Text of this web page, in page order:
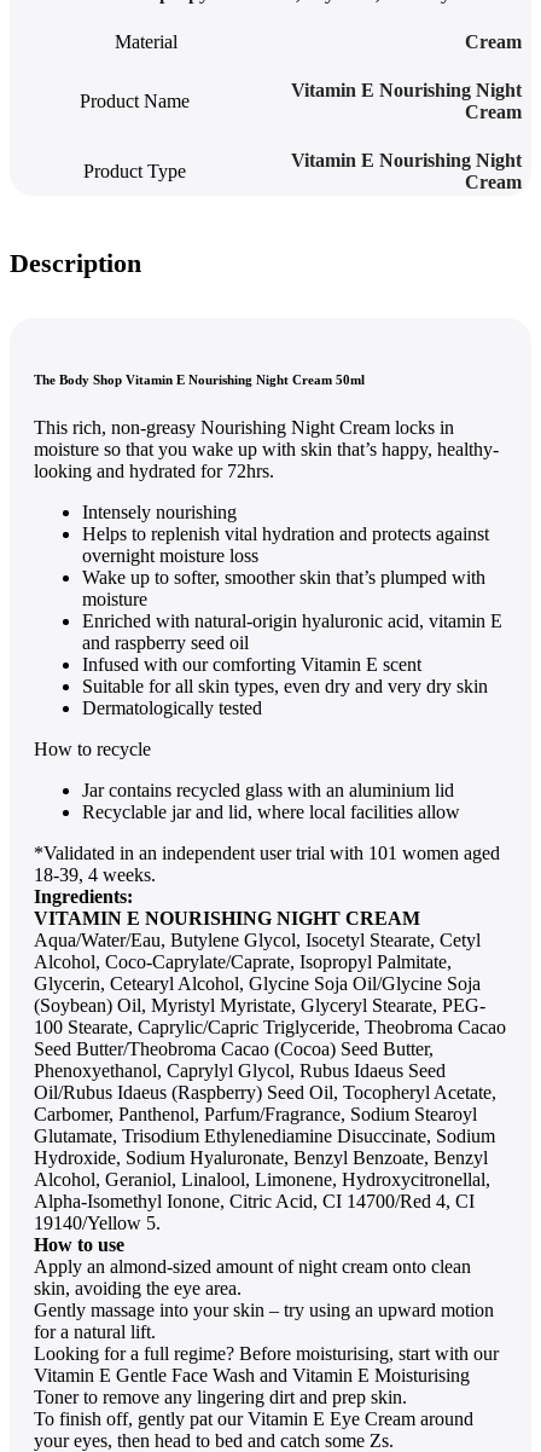
Material Cream
Product Name
Vitamin E Nourishing Night
Cream
Product Type
Vitamin E Nourishing Night
Cream
Description
The Body Shop Vitamin E Nourishing Night Cream 50ml
This rich, non-greasy Nourishing Night Cream locks in
moisture so that you wake up with skin that’s happy, healthy-
looking and hydrated for 72hrs.
Intensely nourishing
Helps to replenish vital hydration and protects against
overnight moisture loss
Wake up to softer, smoother skin that’s plumped with
moisture
Enriched with natural-origin hyaluronic acid, vitamin E
and raspberry seed oil
Infused with our comforting Vitamin E scent
Suitable for all skin types, even dry and very dry skin
Dermatologically tested
How to recycle
Jar contains recycled glass with an aluminium lid
Recyclable jar and lid, where local facilities allow
*Validated in an independent user trial with 101 women aged
18-39, 4 weeks.
Ingredients:
VITAMIN E NOURISHING NIGHT CREAM
Aqua/Water/Eau, Butylene Glycol, Isocetyl Stearate, Cetyl
Alcohol, Coco-Caprylate/Caprate, Isopropyl Palmitate,
Glycerin, Cetearyl Alcohol, Glycine Soja Oil/Glycine Soja
(Soybean) Oil, Myristyl Myristate, Glyceryl Stearate, PEG-
100 Stearate, Caprylic/Capric Triglyceride, Theobroma Cacao
Seed Butter/Theobroma Cacao (Cocoa) Seed Butter,
Phenoxyethanol, Caprylyl Glycol, Rubus Idaeus Seed
Oil/Rubus Idaeus (Raspberry) Seed Oil, Tocopheryl Acetate,
Carbomer, Panthenol, Parfum/Fragrance, Sodium Stearoyl
Glutamate, Trisodium Ethylenediamine Disuccinate, Sodium
Hydroxide, Sodium Hyaluronate, Benzyl Benzoate, Benzyl
Alcohol, Geraniol, Linalool, Limonene, Hydroxycitronellal,
Alpha-Isomethyl Ionone, Citric Acid, CI 14700/Red 4, CI
19140/Yellow 5.
How to use
Apply an almond-sized amount of night cream onto clean
skin, avoiding the eye area.
Gently massage into your skin – try using an upward motion
for a natural lift.
Looking for a full regime? Before moisturising, start with our
Vitamin E Gentle Face Wash and Vitamin E Moisturising
Toner to remove any lingering dirt and prep skin.
To finish off, gently pat our Vitamin E Eye Cream around
your eyes, then head to bed and catch some Zs.